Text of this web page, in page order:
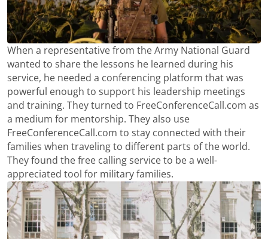
When a representative from the Army National Guard
wanted to share the lessons he learned during his
service, he needed a conferencing platform that was
powerful enough to support his leadership meetings
and training. They turned to FreeConferenceCall.com as
a medium for mentorship. They also use
FreeConferenceCall.com to stay connected with their
families when traveling to different parts of the world.
They found the free calling service to be a well-
appreciated tool for military families.